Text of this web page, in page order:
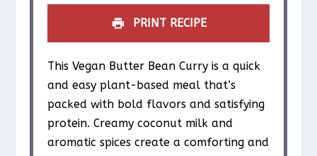
PRINT RECIPE
This Vegan Butter Bean Curry is a quick
and easy plant-based meal that’s
packed with bold flavors and satisfying
protein. Creamy coconut milk and
aromatic spices create a comforting and